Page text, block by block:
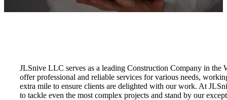
JLSnive LLC serves as a leading Construction Company in the
offer professional and reliable services for various needs,
extra mile to ensure clients are delighted with our work. At
to tackle even the most complex projects and stand by our